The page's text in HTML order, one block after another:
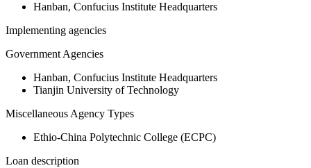
Hanban, Confucius Institute Headquarters
Implementing agencies
Government Agencies
Hanban, Confucius Institute Headquarters
Tianjin University of Technology
Miscellaneous Agency Types
Ethio-China Polytechnic College (ECPC)
Loan description